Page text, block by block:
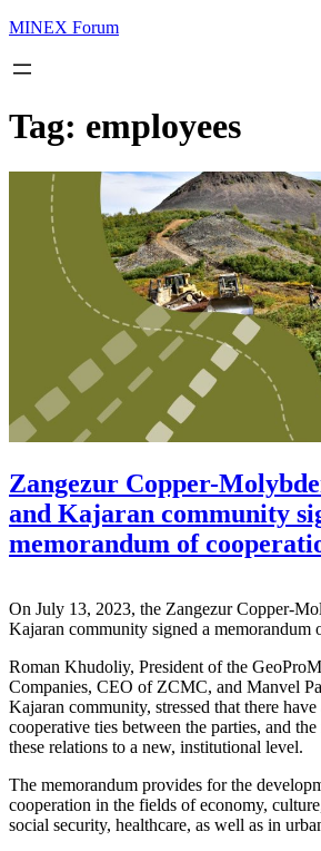
MINEX Forum
Tag: employees
Zangezur Copper-
and Kajaran community
memorandum of
On July 13, 2023, the Zangezur Copper-
Kajaran community signed a memorandum
Roman Khudoliy, President of the
Companies, CEO of ZCMC, and Manvel
Kajaran community, stressed that there
cooperative ties between the parties, and
these relations to a new, institutional level.
The memorandum provides for the
cooperation in the fields of economy,
social security, healthcare, as well as in